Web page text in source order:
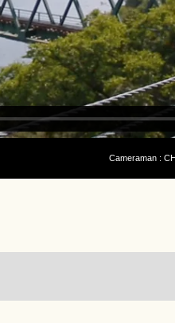
Cameraman :